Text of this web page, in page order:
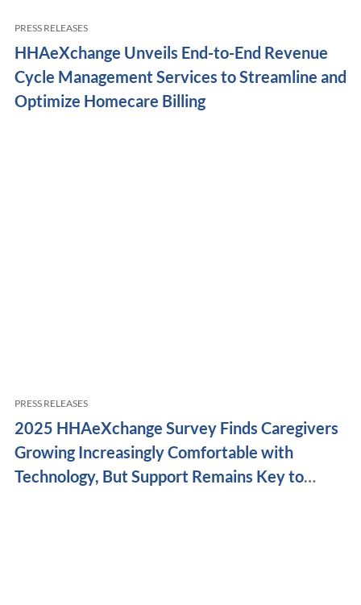
PRESS RELEASES
HHAeXchange Unveils End-to-End Revenue
Cycle Management Services to Streamline and
Optimize Homecare Billing
PRESS RELEASES
2025 HHAeXchange Survey Finds Caregivers
Growing Increasingly Comfortable with
Technology, But Support Remains Key to